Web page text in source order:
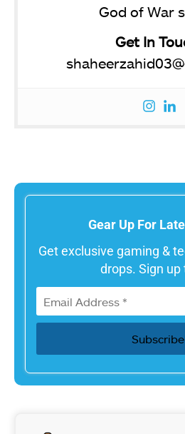
God of War
Get In
Gear Up For
Get exclusive gaming &
drops. Sign up